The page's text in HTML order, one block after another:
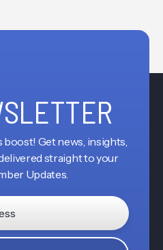
Get news, insights,
straight to your
Updates.